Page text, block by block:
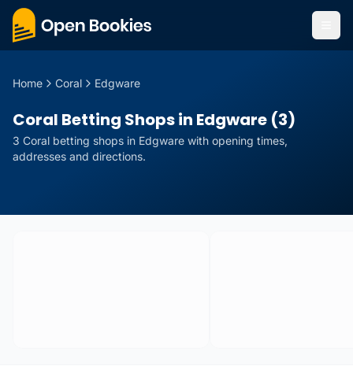
Home Coral Edgware
Coral Betting Shops in Edgware (3)
3 Coral betting shops in Edgware with opening times,
addresses and directions.